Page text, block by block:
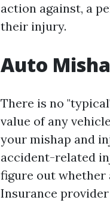
action against, a
their injury.
Auto
There is no
value of any
your mishap and
accident-related
figure out whether
Insurance